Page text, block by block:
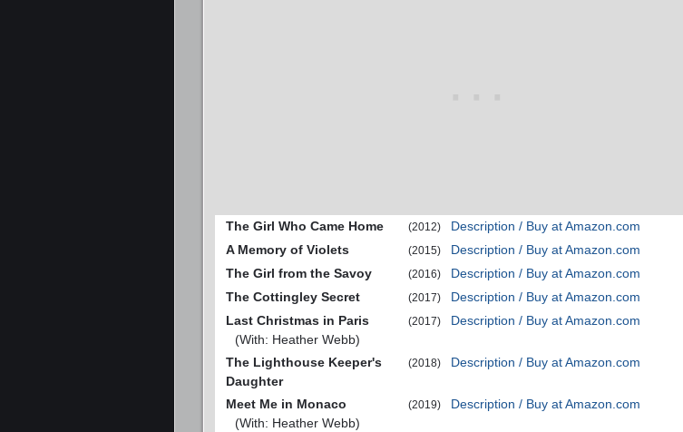
The Girl Who Came Home (2012)
Description / Buy at Amazon.com
A Memory of Violets
(2015)
Description / Buy at Amazon.com
The Girl from the Savoy
(2016)
Description / Buy at Amazon.com
The Cottingley Secret
(2017)
Description / Buy at Amazon.com
Last Christmas in Paris
(With: Heather Webb)
(2017) Description / Buy at Amazon.com
The Lighthouse Keeper's
Daughter
(2018) Description / Buy at Amazon.com
Meet Me in Monaco
(With: Heather Webb)
(2019) Description / Buy at Amazon.com